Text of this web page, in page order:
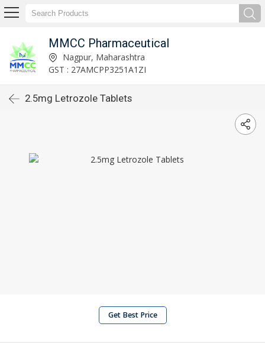
MMCC Pharmaceutical
Nagpur, Maharashtra
GST : 27AMCPP3251A1ZI
2.5mg Letrozole Tablets
Get Best Price